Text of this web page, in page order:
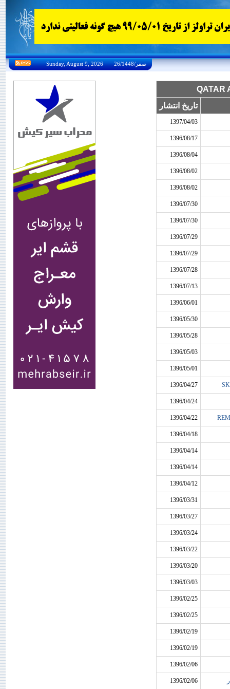
Sunday, August 9, 2026 26/صفر/1448
تاریخ انتشار
1397/04/03
1396/08/17
1396/08/04
1396/08/02
1396/08/02
1396/07/30
1396/07/30
1396/07/29
1396/07/29
1396/07/28
1396/07/13
1396/06/01
1396/05/30
1396/05/28
1396/05/03
1396/05/01
1396/04/27
1396/04/24
1396/04/22
1396/04/18
1396/04/14
1396/04/14
1396/04/12
1396/03/31
1396/03/27
1396/03/24
1396/03/22
1396/03/20
1396/03/03
1396/02/25
1396/02/25
1396/02/19
1396/02/19
1396/02/06
1396/02/06